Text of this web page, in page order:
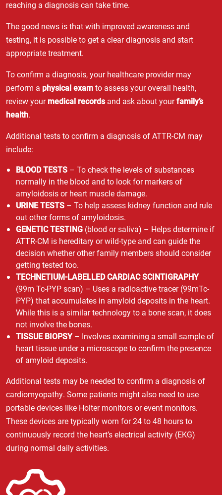
reaching a diagnosis can take time.
The good news is that with improved awareness and
testing, it is possible to get a clear diagnosis and start
appropriate treatment.
To confirm a diagnosis, your healthcare provider may
perform a physical examto assess your overall health,
review yourmedical recordsand ask about yourfamily’s
health.
Additional tests to confirm a diagnosis of ATTR-CM may
include:
BLOOD TESTS – To check the levels of substances
normally in the blood and to look for markers of
amyloidosis or heart muscle damage.
URINE TESTS – To help assess kidney function and rule
out other forms of amyloidosis.
GENETIC TESTING (blood or saliva) – Helps determine if
ATTR-CM is hereditary or wild-type and can guide the
decision whether other family members should consider
getting tested too.
TECHNETIUM-LABELLED CARDIAC SCINTIGRAPHY
(99m Tc-PYP scan) – Uses a radioactive tracer (99mTc-
PYP) that accumulates in amyloid deposits in the heart.
While this is a similar technology to a bone scan, it does
not involve the bones.
TISSUE BIOPSY– Involves examining a small sample of
heart tissue under a microscope to confirm the presence
of amyloid deposits.
Additional tests may be needed to confirm a diagnosis of
cardiomyopathy. Some patients might also need to use
portable devices like Holter monitors or event monitors.
These devices are typically worn for 24 to 48 hours to
continuously record the heart’s electrical activity (EKG)
during normal daily activities.